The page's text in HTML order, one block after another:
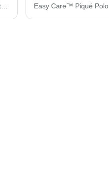
JERZEES Women's Snow Heather Jersey V-Neck T-Shirt 88WVR Easy Care™ Piqué Polo